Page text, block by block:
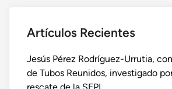
Artículos Recientes
Jesús Pérez Rodríguez-Urrutia,
de Tubos Reunidos, investigado